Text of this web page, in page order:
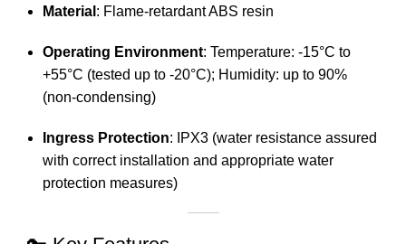
Material : Flame-retardant ABS resin
Operating Environment: Temperature: -15°C to
+55°C (tested up to -20°C); Humidity: up to 90%
(non-condensing)
Ingress Protection:
IPX3 (water resistance assured
with correct installation and appropriate water
protection measures)